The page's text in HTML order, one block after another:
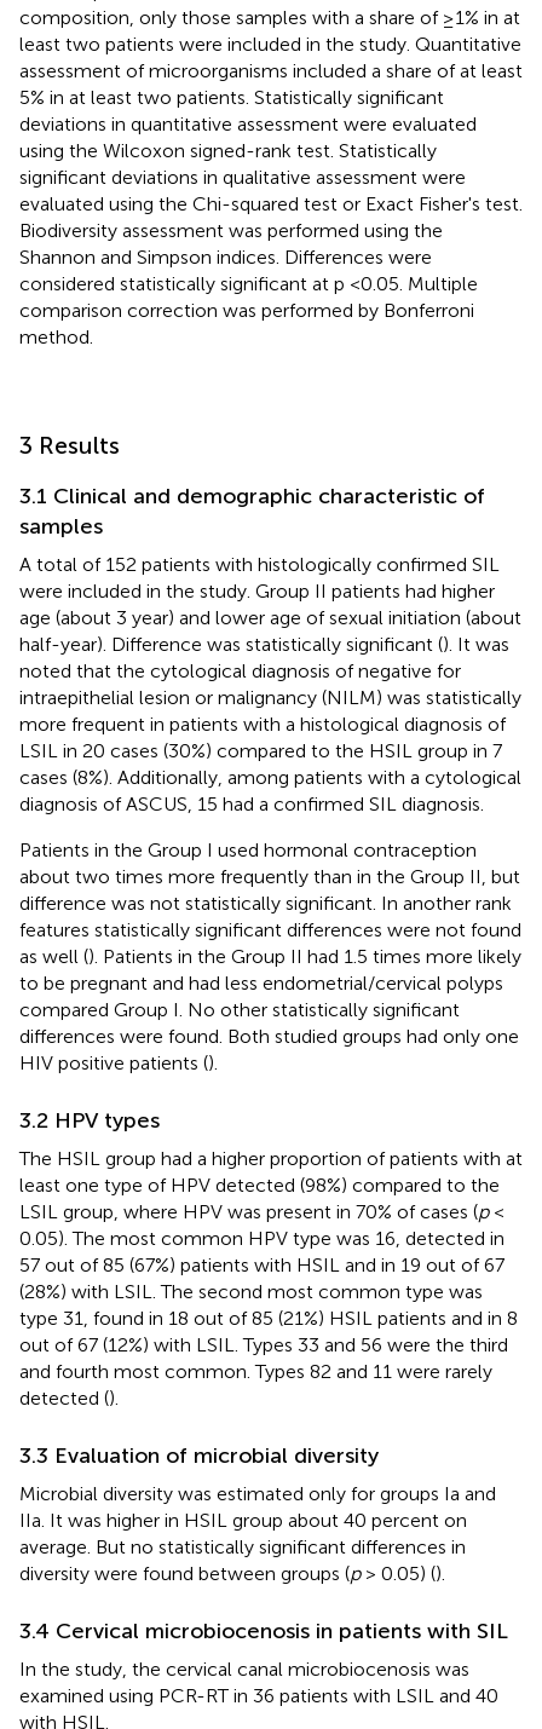
composition, only those samples with a share of ≥1% in at
least two patients were included in the study. Quantitative
assessment of microorganisms included a share of at least
5% in at least two patients. Statistically significant
deviations in quantitative assessment were evaluated
using the Wilcoxon signed-rank test. Statistically
significant deviations in qualitative assessment were
evaluated using the Chi-squared test or Exact Fisher's test.
Biodiversity assessment was performed using the
Shannon and Simpson indices. Differences were
considered statistically significant at p <0.05. Multiple
comparison correction was performed by Bonferroni
method.
3 Results
3.1 Clinical and demographic characteristic of
samples
A total of 152 patients with histologically confirmed SIL
were included in the study. Group II patients had higher
age (about 3 year) and lower age of sexual initiation (about
half-year). Difference was statistically significant (). It was
noted that the cytological diagnosis of negative for
intraepithelial lesion or malignancy (NILM) was statistically
more frequent in patients with a histological diagnosis of
LSIL in 20 cases (30%) compared to the HSIL group in 7
cases (8%). Additionally, among patients with a cytological
diagnosis of ASCUS, 15 had a confirmed SIL diagnosis.
Patients in the Group I used hormonal contraception
about two times more frequently than in the Group II, but
difference was not statistically significant. In another rank
features statistically significant differences were not found
as well (). Patients in the Group II had 1.5 times more likely
to be pregnant and had less endometrial/cervical polyps
compared Group I. No other statistically significant
differences were found. Both studied groups had only one
HIV positive patients ().
3.2 HPV types
The HSIL group had a higher proportion of patients with at
least one type of HPV detected (98%) compared to the
LSIL group, where HPV was present in 70% of cases (p<
0.05). The most common HPV type was 16, detected in
57 out of 85 (67%) patients with HSIL and in 19 out of 67
(28%) with LSIL. The second most common type was
type 31, found in 18 out of 85 (21%) HSIL patients and in 8
out of 67 (12%) with LSIL. Types 33 and 56 were the third
and fourth most common. Types 82 and 11 were rarely
detected ().
3.3 Evaluation of microbial diversity
Microbial diversity was estimated only for groups Ia and
IIa. It was higher in HSIL group about 40 percent on
average. But no statistically significant differences in
diversity were found between groups (p> 0.05) ().
3.4 Cervical microbiocenosis in patients with SIL
In the study, the cervical canal microbiocenosis was
examined using PCR-RT in 36 patients with LSIL and 40
with HSIL.